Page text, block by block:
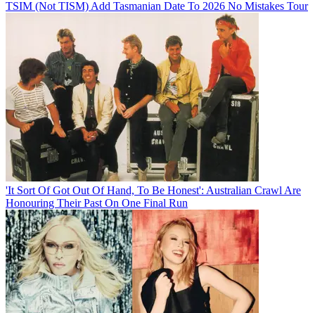
TSIM (Not TISM) Add Tasmanian Date To 2026 No Mistakes Tour
'It Sort Of Got Out Of Hand, To Be Honest': Australian Crawl Are
Honouring Their Past On One Final Run